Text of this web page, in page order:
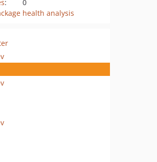
:
0
health analysis